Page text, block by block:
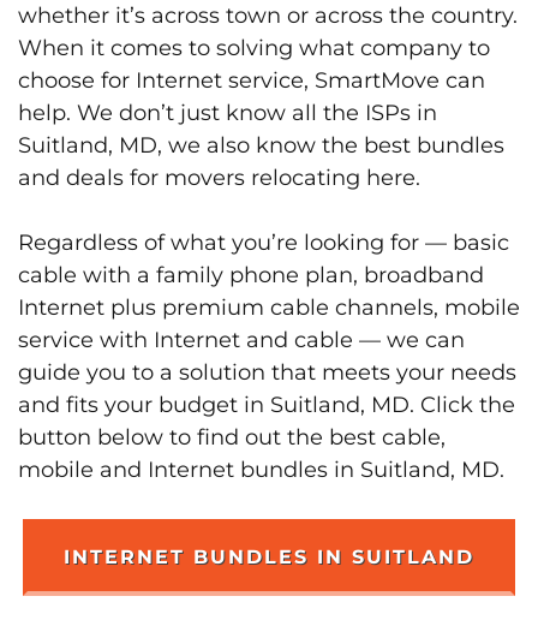
whether it’s across town or across the country.
When it comes to solving what company to
choose for Internet service, SmartMove can
help. We don’t just know all the ISPs in
Suitland, MD, we also know the best bundles
and deals for movers relocating here.
Regardless of what you’re looking for — basic
cable with a family phone plan, broadband
Internet plus premium cable channels, mobile
service with Internet and cable — we can
guide you to a solution that meets your needs
and fits your budget in Suitland, MD. Click the
button below to find out the best cable,
mobile and Internet bundles in Suitland, MD.
INTERNET BUNDLES IN SUITLAND